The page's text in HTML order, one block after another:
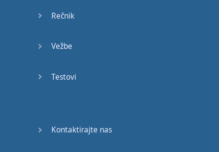
LetThemTalk
Rečnik
Vežbe
Testovi
Kontaktirajte nas